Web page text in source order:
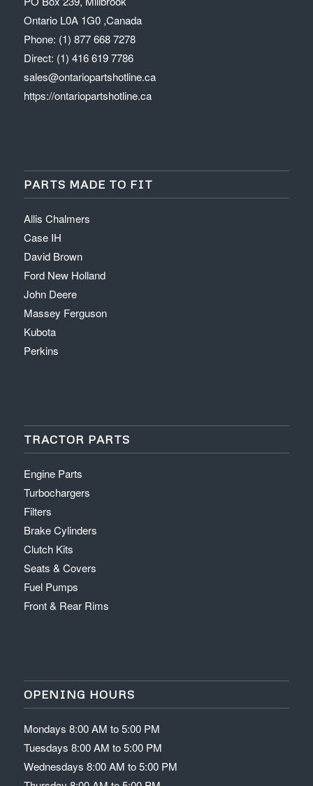
Ontario L0A 1G0 ,Canada
Phone: (1) 877 668 7278
Direct: (1) 416 619 7786
sales@ontariopartshotline.ca
https://ontariopartshotline.ca
PARTS MADE TO FIT
Allis Chalmers
Case IH
David Brown
Ford New Holland
John Deere
Massey Ferguson
Kubota
Perkins
TRACTOR PARTS
Engine Parts
Turbochargers
Filters
Brake Cylinders
Clutch Kits
Seats & Covers
Fuel Pumps
Front & Rear Rims
OPENING HOURS
Mondays 8:00 AM to 5:00 PM
Tuesdays 8:00 AM to 5:00 PM
Wednesdays 8:00 AM to 5:00 PM